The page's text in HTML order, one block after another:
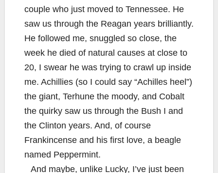
couple who just moved to Tennessee. He
saw us through the Reagan years brilliantly.
He followed me, snuggled so close, the
week he died of natural causes at close to
20, I swear he was trying to crawl up inside
me. Achillies (so I could say “Achilles heel”)
the giant, Terhune the moody, and Cobalt
the quirky saw us through the Bush I and
the Clinton years. And, of course
Frankincense and his first love, a beagle
named Peppermint.
And maybe, unlike Lucky, I’ve just been